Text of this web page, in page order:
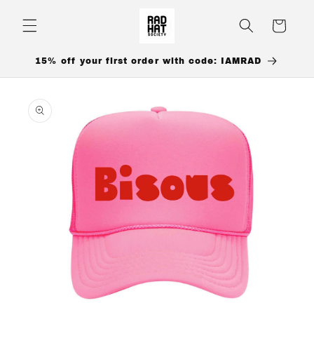
content
Cart
15% off your first order with code: IAMRAD
product
information